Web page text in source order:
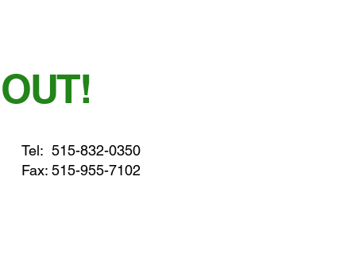
Tel: 515-832-0350
Fax: 515-955-7102